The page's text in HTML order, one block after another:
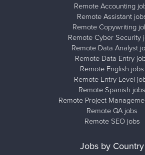
Remote Accounting
Remote Assistant
Remote Copywriting
Remote Cyber Security
Remote Data Analyst
Remote Data Entry
Remote English jobs
Remote Entry Level
Remote Spanish jobs
Remote Project
Remote QA jobs
Remote SEO jobs
Jobs by Country